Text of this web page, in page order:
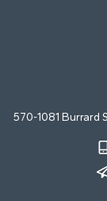
570-1081 Burrard